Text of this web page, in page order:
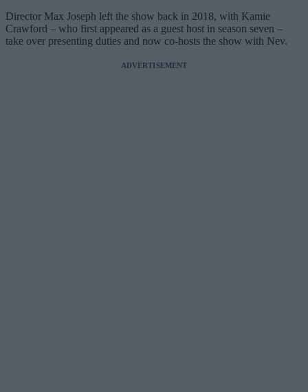
Director Max Joseph left the show back in 2018, with Kamie
Crawford – who first appeared as a guest host in season seven –
take over presenting duties and now co-hosts the show with Nev.
ADVERTISEMENT